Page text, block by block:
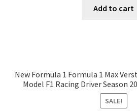
Add to cart
New Formula 1 Formula 1 Max
Model F1 Racing Driver Season
SALE!